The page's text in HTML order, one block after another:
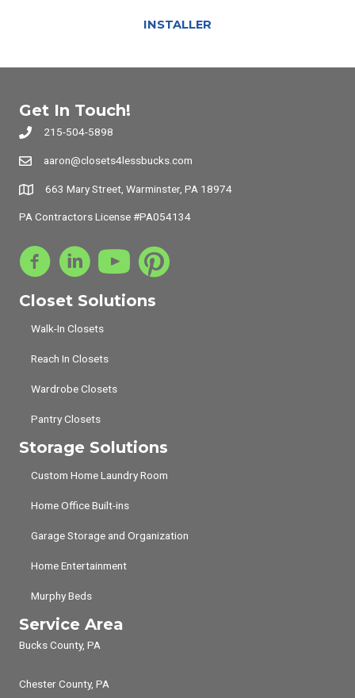
INSTALLER
Get In Touch!
215-504-5898
aaron@closets4lessbucks.com
663 Mary Street, Warminster, PA 18974
PA Contractors License #PA054134
Closet Solutions
Walk-In Closets
Reach In Closets
Wardrobe Closets
Pantry Closets
Storage Solutions
Custom Home Laundry Room
Home Office Built-ins
Garage Storage and Organization
Home Entertainment
Murphy Beds
Service Area
Bucks County, PA
Chester County, PA